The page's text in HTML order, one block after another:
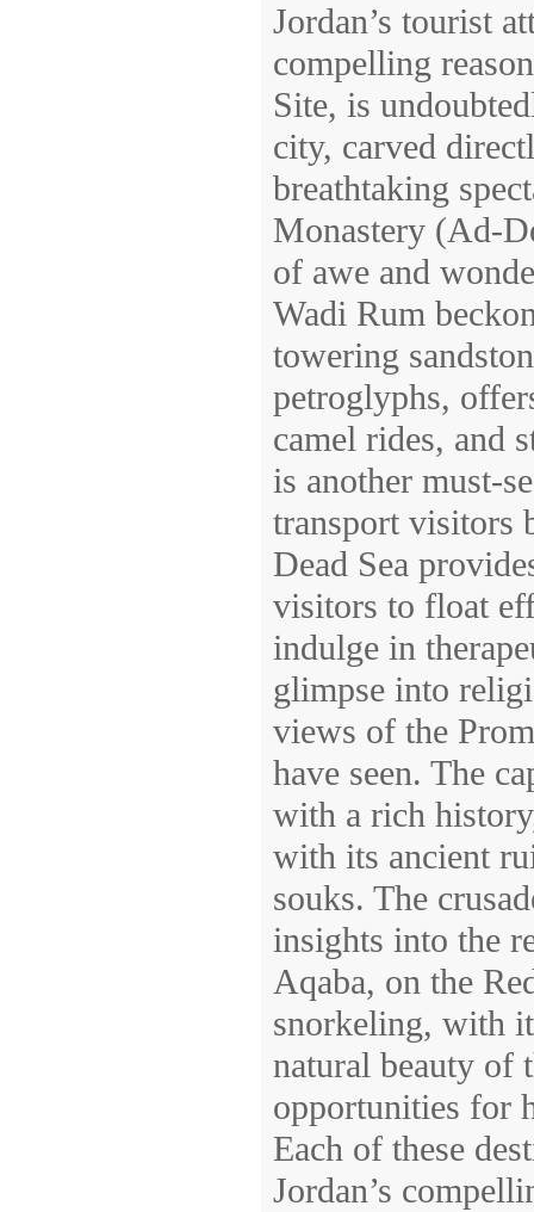
Jordan’s tourist
compelling
Site, is
city, carved
breathtaking
Monastery (Ad-
of awe and
Wadi Rum
towering
petroglyphs,
camel rides, and
is another must-
transport visitors
Dead Sea
visitors to float
indulge in
glimpse into
views of the
have seen. The
with a rich
with its ancient
souks. The
insights into the
Aqaba, on the
snorkeling, with
natural beauty of
opportunities for
Each of these
Jordan’s